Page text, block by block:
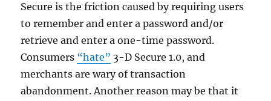
Secure is the friction caused by requiring users
to remember and enter a password and/or
retrieve and enter a one-time password.
Consumers “hate” 3-D Secure 1.0, and
merchants are wary of transaction
abandonment. Another reason may be that it